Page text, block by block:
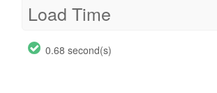
Load Time
0.68 second(s)